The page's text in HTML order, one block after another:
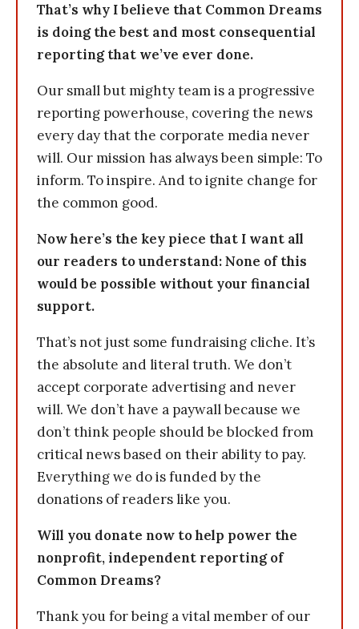
That’s why I believe that Common Dreams
is doing the best and most consequential
reporting that we’ve ever done.
Our small but mighty team is a progressive
reporting powerhouse, covering the news
every day that the corporate media never
will. Our mission has always been simple: To
inform. To inspire. And to ignite change for
the common good.
Now here’s the key piece that I want all
our readers to understand: None of this
would be possible without your financial
support.
That’s not just some fundraising cliche. It’s
the absolute and literal truth. We don’t
accept corporate advertising and never
will. We don’t have a paywall because we
don’t think people should be blocked from
critical news based on their ability to pay.
Everything we do is funded by the
donations of readers like you.
Will you donate now to help power the
nonprofit, independent reporting of
Common Dreams?
Thank you for being a vital member of our